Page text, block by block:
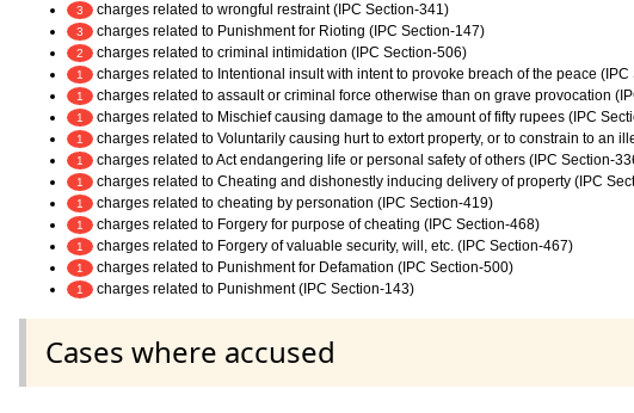
3 charges related to wrongful restraint (IPC Section-341)
3 charges related to Punishment for Rioting (IPC Section-147)
2 charges related to criminal intimidation (IPC Section-506)
1 charges related to Intentional insult with intent to provoke breach of the peace
1 charges related to assault or criminal force otherwise than on grave provocation
1 charges related to Mischief causing damage to the amount of fifty rupees (IPC
1 charges related to Voluntarily causing hurt to extort property, or to constrain to an
1 charges related to Act endangering life or personal safety of others (IPC Section-
1 charges related to Cheating and dishonestly inducing delivery of property (IPC
1 charges related to cheating by personation (IPC Section-419)
1 charges related to Forgery for purpose of cheating (IPC Section-468)
1 charges related to Forgery of valuable security, will, etc. (IPC Section-467)
1 charges related to Punishment for Defamation (IPC Section-500)
1 charges related to Punishment (IPC Section-143)
Cases where accused